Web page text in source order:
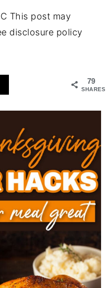
This post may
disclosure policy
79
SHARES